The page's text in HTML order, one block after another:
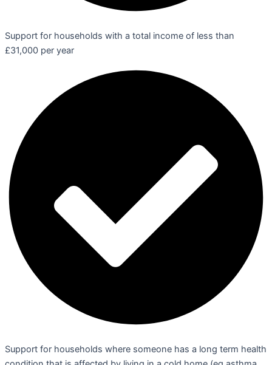
Support for households with a total income of less than
£31,000 per year
Support for households where someone has a long term health